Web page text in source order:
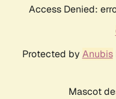
Access Denied:
Protected by Anubis
Mascot